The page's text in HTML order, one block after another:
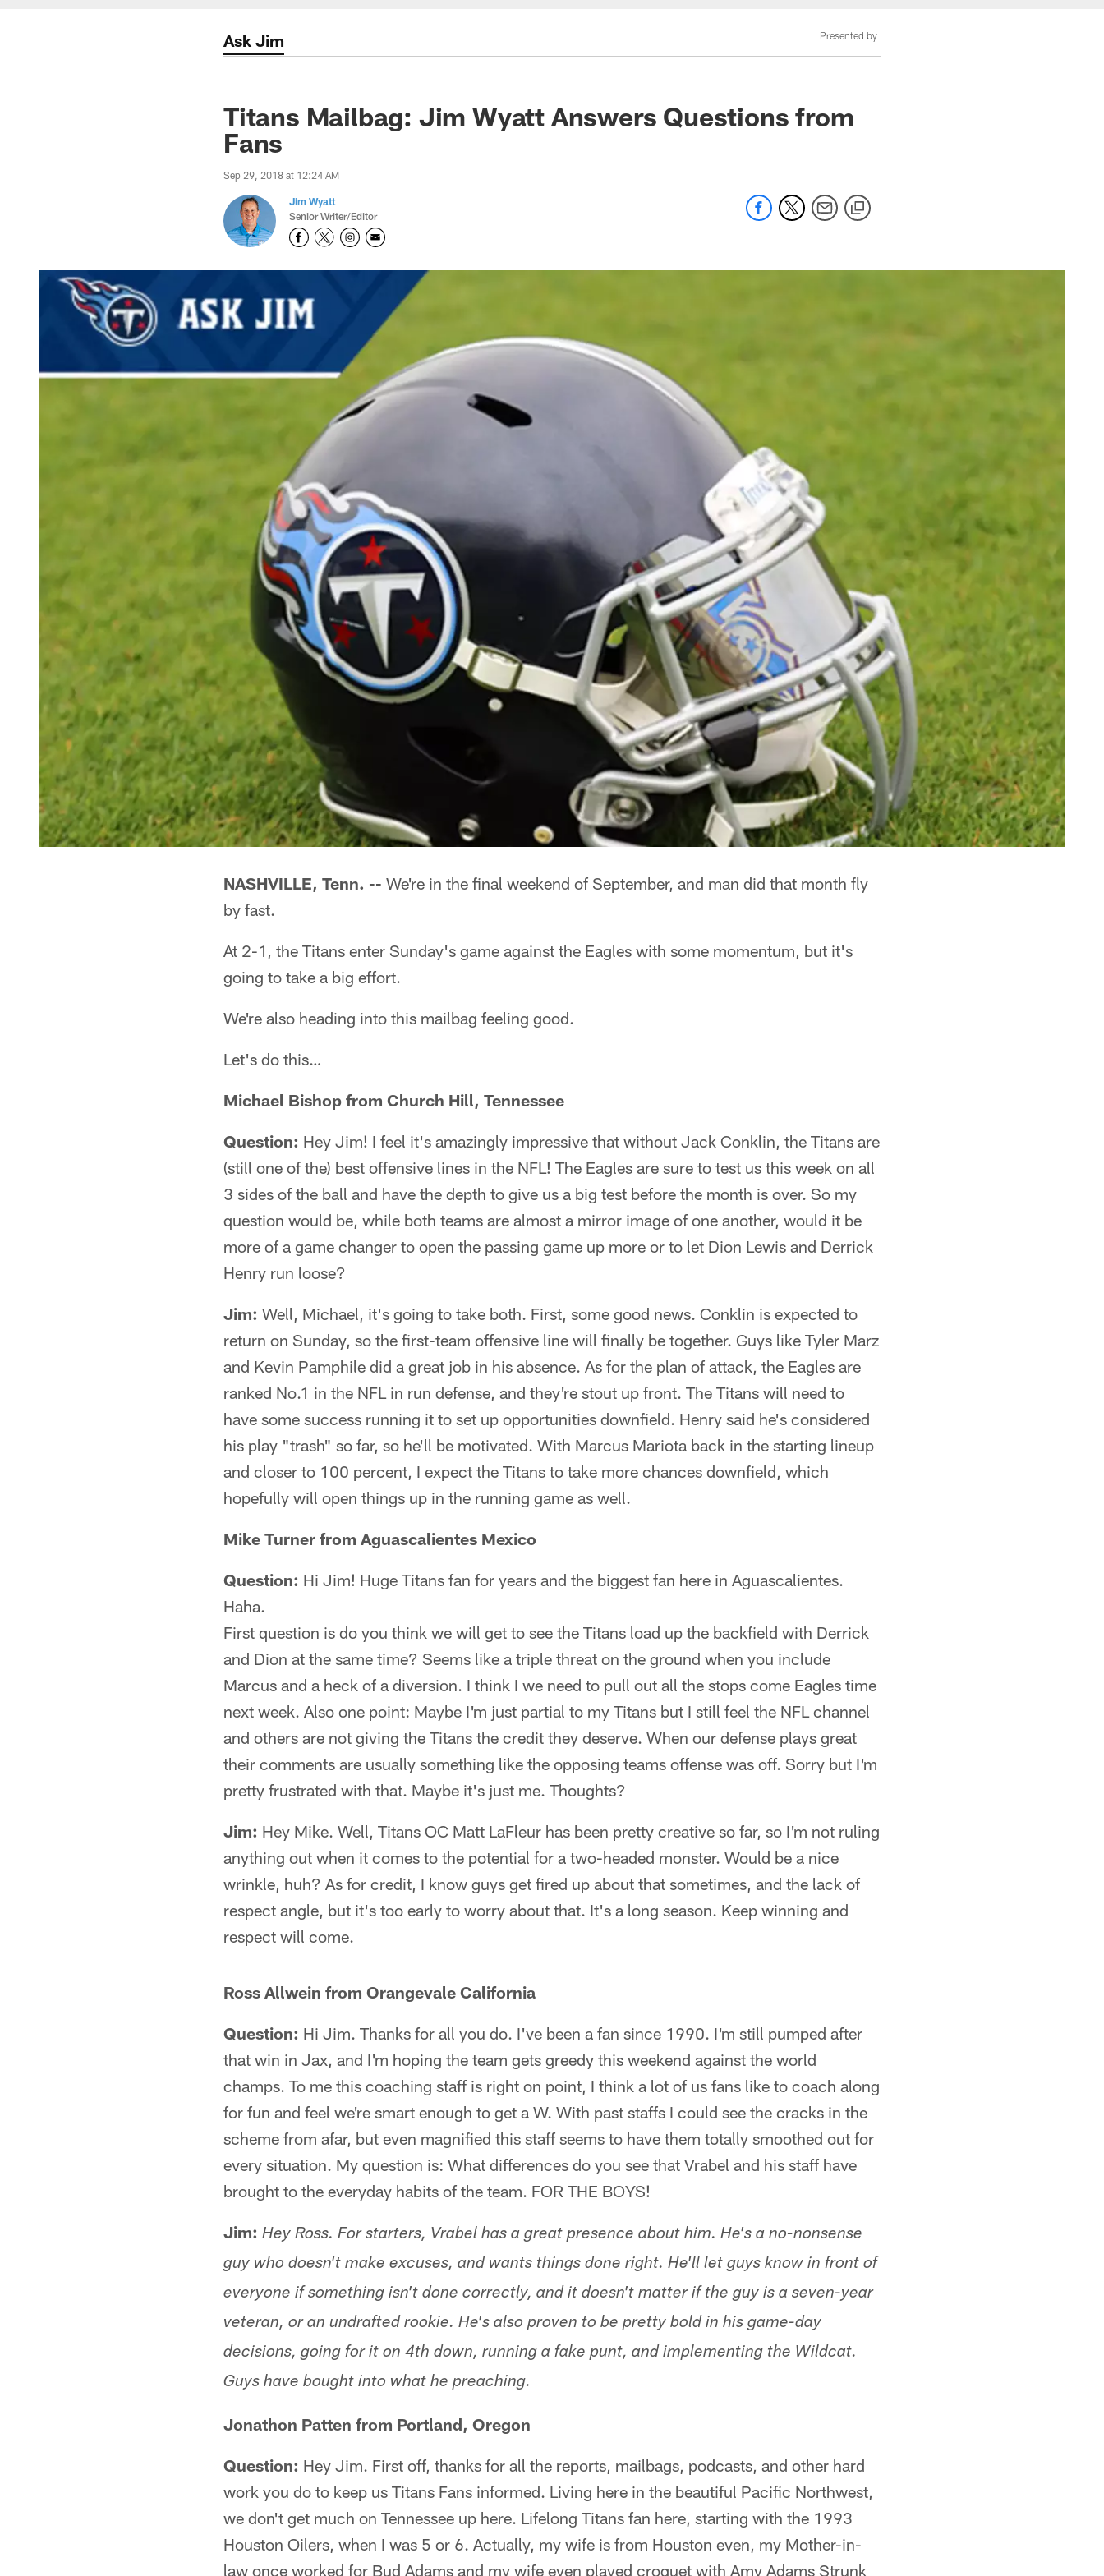
Ask Jim Presented by
Titans Mailbag: Jim Wyatt Answers Questions from
Fans
Sep 29, 2018 at 12:24 AM
Jim Wyatt
Senior Writer/Editor
NASHVILLE, Tenn. -- We're in the final weekend of September, and man did that month fly
by fast.
At 2-1, the Titans enter Sunday's game against the Eagles with some momentum, but it's
going to take a big effort.
We're also heading into this mailbag feeling good.
Let's do this…
Michael Bishop from Church Hill, Tennessee
Question: Hey Jim! I feel it's amazingly impressive that without Jack Conklin, the Titans are
(still one of the) best offensive lines in the NFL! The Eagles are sure to test us this week on all
3 sides of the ball and have the depth to give us a big test before the month is over. So my
question would be, while both teams are almost a mirror image of one another, would it be
more of a game changer to open the passing game up more or to let Dion Lewis and Derrick
Henry run loose?
Jim: Well, Michael, it's going to take both. First, some good news. Conklin is expected to
return on Sunday, so the first-team offensive line will finally be together. Guys like Tyler Marz
and Kevin Pamphile did a great job in his absence. As for the plan of attack, the Eagles are
ranked No.1 in the NFL in run defense, and they're stout up front. The Titans will need to
have some success running it to set up opportunities downfield. Henry said he's considered
his play "trash" so far, so he'll be motivated. With Marcus Mariota back in the starting lineup
and closer to 100 percent, I expect the Titans to take more chances downfield, which
hopefully will open things up in the running game as well.
Mike Turner from Aguascalientes Mexico
Question: Hi Jim! Huge Titans fan for years and the biggest fan here in Aguascalientes.
Haha.
First question is do you think we will get to see the Titans load up the backfield with Derrick
and Dion at the same time? Seems like a triple threat on the ground when you include
Marcus and a heck of a diversion. I think I we need to pull out all the stops come Eagles time
next week. Also one point: Maybe I'm just partial to my Titans but I still feel the NFL channel
and others are not giving the Titans the credit they deserve. When our defense plays great
their comments are usually something like the opposing teams offense was off. Sorry but I'm
pretty frustrated with that. Maybe it's just me. Thoughts?
Jim: Hey Mike. Well, Titans OC Matt LaFleur has been pretty creative so far, so I'm not ruling
anything out when it comes to the potential for a two-headed monster. Would be a nice
wrinkle, huh? As for credit, I know guys get fired up about that sometimes, and the lack of
respect angle, but it's too early to worry about that. It's a long season. Keep winning and
respect will come.
Ross Allwein from Orangevale California
Question: Hi Jim. Thanks for all you do. I've been a fan since 1990. I'm still pumped after
that win in Jax, and I'm hoping the team gets greedy this weekend against the world
champs. To me this coaching staff is right on point, I think a lot of us fans like to coach along
for fun and feel we're smart enough to get a W. With past staffs I could see the cracks in the
scheme from afar, but even magnified this staff seems to have them totally smoothed out for
every situation. My question is: What differences do you see that Vrabel and his staff have
brought to the everyday habits of the team. FOR THE BOYS!
Jim: Hey Ross. For starters, Vrabel has a great presence about him. He's a no-nonsense
guy who doesn't make excuses, and wants things done right. He'll let guys know in front of
everyone if something isn't done correctly, and it doesn't matter if the guy is a seven-year
veteran, or an undrafted rookie. He's also proven to be pretty bold in his game-day
decisions, going for it on 4th down, running a fake punt, and implementing the Wildcat.
Guys have bought into what he preaching.
Jonathon Patten from Portland, Oregon
Question: Hey Jim. First off, thanks for all the reports, mailbags, podcasts, and other hard
work you do to keep us Titans Fans informed. Living here in the beautiful Pacific Northwest,
we don't get much on Tennessee up here. Lifelong Titans fan here, starting with the 1993
Houston Oilers, when I was 5 or 6. Actually, my wife is from Houston even, my Mother-in-
law once worked for Bud Adams and my wife even played croquet with Amy Adams Strunk